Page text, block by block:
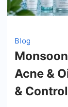
Blog
Acne &
&